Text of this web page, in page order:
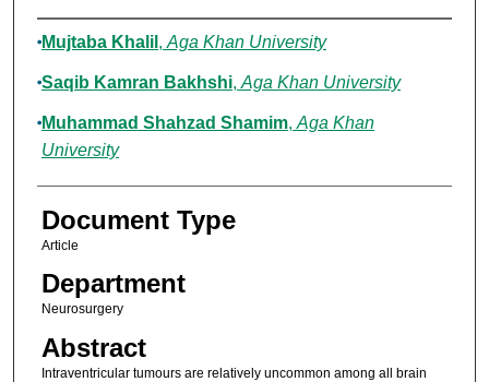
Authors
Mujtaba Khalil , Aga Khan University
Saqib Kamran Bakhshi, Aga Khan University
Muhammad Shahzad Shamim, Aga Khan
University
Document Type
Article
Department
Neurosurgery
Abstract
Intraventricular tumours are relatively uncommon among all brain